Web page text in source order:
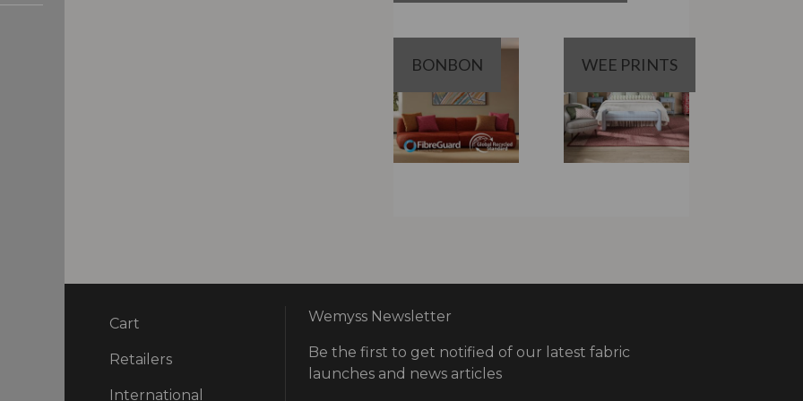
BONBON WEE PRINTS
Cart
Retailers
International
Wemyss Newsletter
Be the first to get notified of our latest fabric
launches and news articles